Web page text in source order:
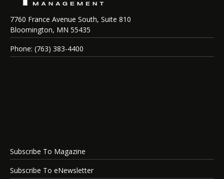
7760 France Avenue South, Suite 810
Bloomington, MN 55435
Phone: (763) 383-4400
Subscribe To Magazine
Subscribe To eNewsletter